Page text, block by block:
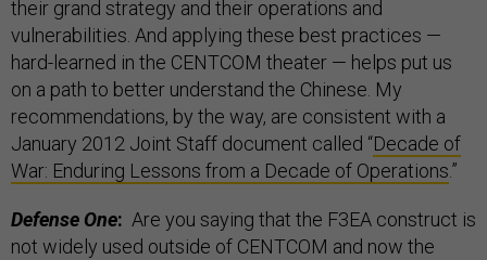
their grand strategy and their operations and
vulnerabilities. And applying these best practices —
hard-learned in the CENTCOM theater — helps put us
on a path to better understand the Chinese. My
recommendations, by the way, are consistent with a
January 2012 Joint Staff document called “Decade of
War: Enduring Lessons from a Decade of Operations.”
Defense One: Are you saying that the F3EA construct is
not widely used outside of CENTCOM and now the